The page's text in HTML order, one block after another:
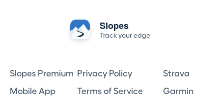
Slopes
Track your edge
Slopes Premium
Mobile App
Privacy Policy
Terms of Service
Strava
Garmin